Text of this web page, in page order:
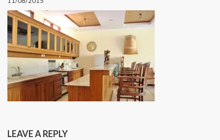
LEAVE A REPLY